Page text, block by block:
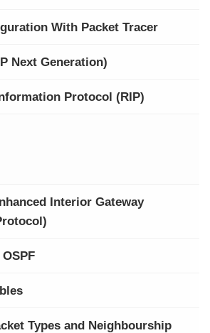
With Packet Tracer
Next Generation)
Protocol (RIP)
Interior Gateway
Types and Neighbourship